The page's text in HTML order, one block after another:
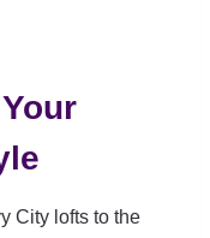
City lofts to the